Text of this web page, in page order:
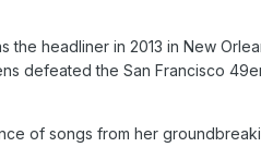
headliner in 2013 in New
defeated the San Francisco
of songs from her